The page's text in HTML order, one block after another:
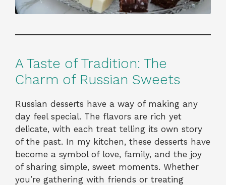
A Taste of Tradition: The
Charm of Russian Sweets
Russian desserts have a way of making any
day feel special. The flavors are rich yet
delicate, with each treat telling its own story
of the past. In my kitchen, these desserts have
become a symbol of love, family, and the joy
of sharing simple, sweet moments. Whether
you’re gathering with friends or treating